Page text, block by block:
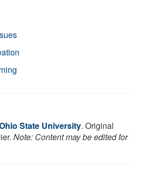
State University. Original
Note: Content may be edited for